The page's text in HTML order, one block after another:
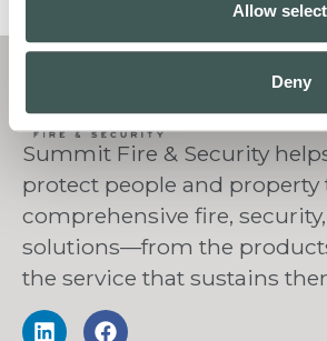
Allow
Deny
Summit Fire & Security
protect people and
comprehensive fire,
solutions—from the
the service that sustains